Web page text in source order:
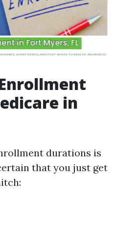
in
durations is
that you just get